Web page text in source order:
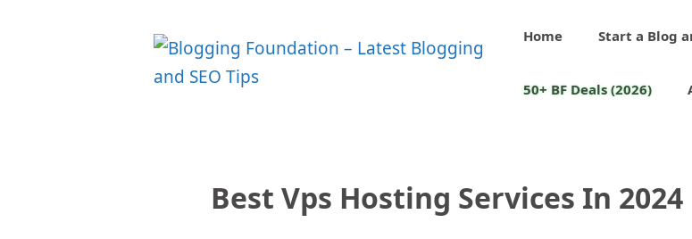
Home Start a Blog
50+ BF Deals (2026)
Best Vps Hosting Services In 2024